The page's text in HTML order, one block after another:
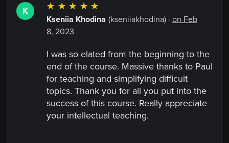
K ☆
☆
☆
☆
☆
Kseniia Khodina (kseniiakhodina) · on Feb
8, 2023
I was so elated from the beginning to the
end of the course. Massive thanks to Paul
for teaching and simplifying difficult
topics. Thank you for all you put into the
success of this course. Really appreciate
your intellectual teaching.